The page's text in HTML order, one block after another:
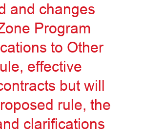
and changes
Program
to Other
effective
but will
rule, the
clarifications